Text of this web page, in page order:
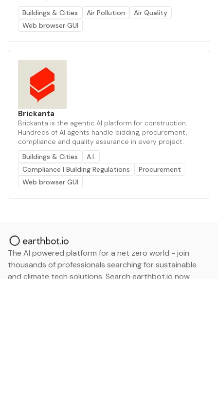
Buildings & Cities
Air Pollution
Air Quality
Web browser GUI
Brickanta
Brickanta is the agentic AI platform for construction.
Hundreds of AI agents handle bidding, procurement,
compliance and quality assurance in every project.
Buildings & Cities
A.I.
Compliance | Building Regulations
Procurement
Web browser GUI
The AI powered platform for a net zero world - join
thousands of professionals searching for sustainable
and climate tech solutions. Search earthbot.io now